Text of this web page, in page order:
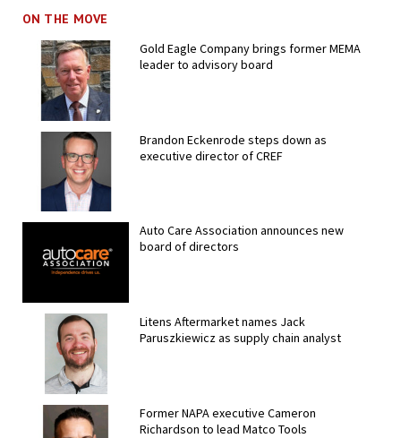
ON THE MOVE
Gold Eagle Company brings former MEMA
leader to advisory board
Brandon Eckenrode steps down as
executive director of CREF
Auto Care Association announces new
board of directors
Litens Aftermarket names Jack
Paruszkiewicz as supply chain analyst
Former NAPA executive Cameron
Richardson to lead Matco Tools